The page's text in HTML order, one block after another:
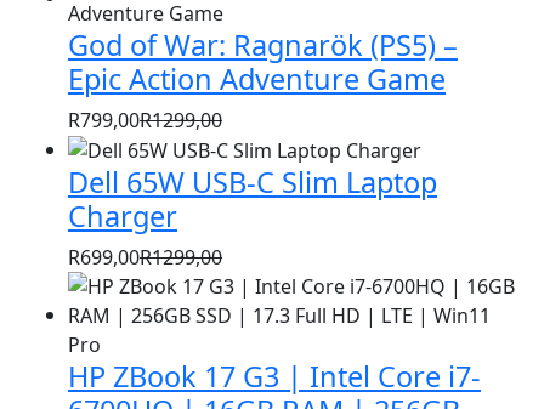
price
was:
R1399,00.
price
is:
R999,00.
God of War: Ragnarök (PS5) –
Epic Action Adventure Game
R1299,00
Original
price
was:
R799,00
Current
price
is:
Dell 65W USB-C Slim Laptop
Charger
R1299,00
Original
price
R1299,00.
R699,00
Current
price
R699,00.
HP ZBook 17 G3 | Intel Core i7-